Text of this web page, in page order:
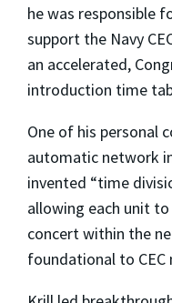
he was responsible
support the Navy
an accelerated,
introduction time
One of his personal
automatic network
invented “time
allowing each unit
concert within the
foundational to